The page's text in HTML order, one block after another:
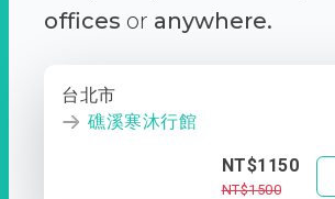
offices or anywhere.
台北市
礁溪寒沐行館
NT$1150
NT$1500